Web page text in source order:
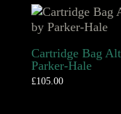
Cartridge Bag
Parker-Hale
£105.00